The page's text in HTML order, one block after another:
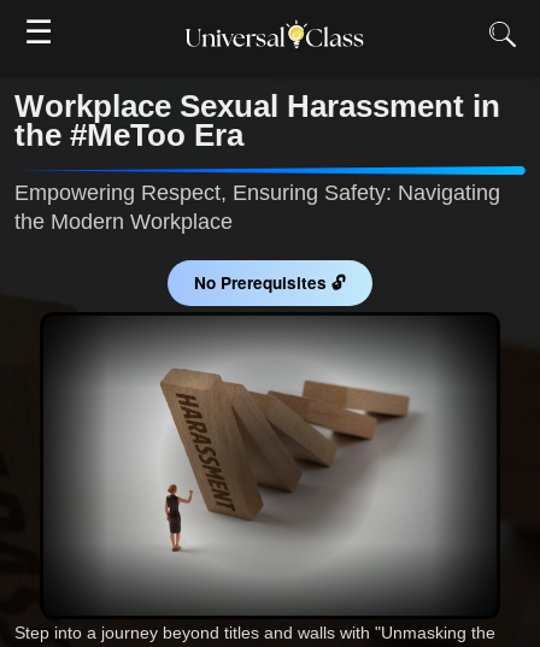
☰
Workplace Sexual Harassment in
the #MeToo Era
Empowering Respect, Ensuring Safety: Navigating
the Modern Workplace
No Prerequisites 🔓
Step into a journey beyond titles and walls with "Unmasking the